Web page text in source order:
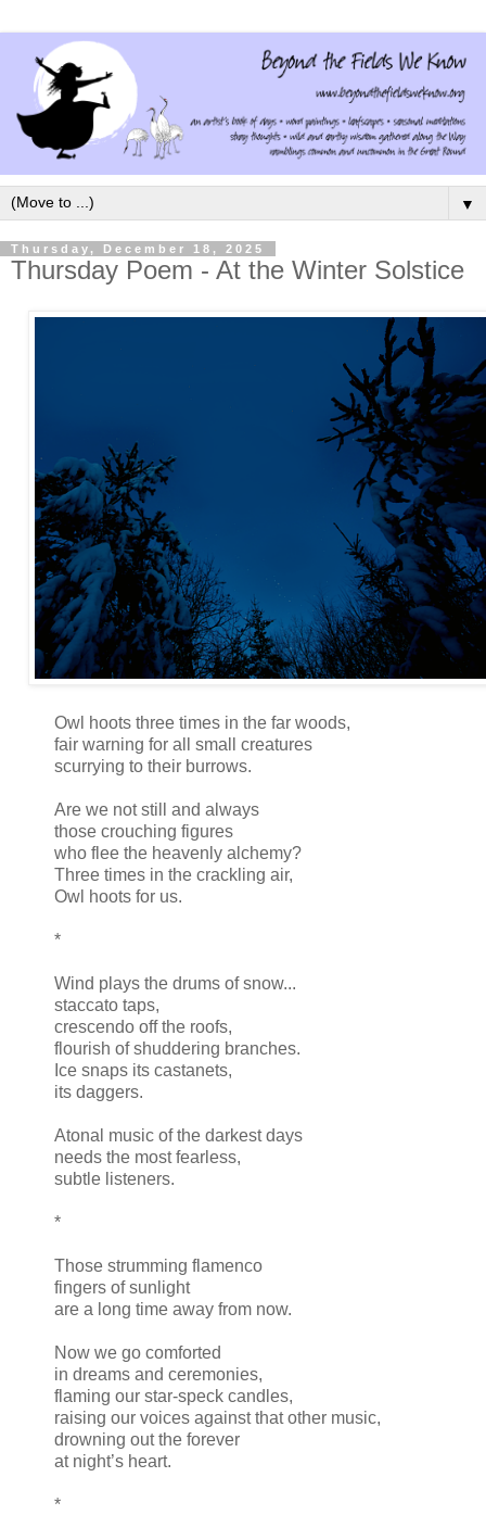
▼
Thursday, December 18, 2025
Thursday Poem - At the Winter Solstice
Owl hoots three times in the far woods,
fair warning for all small creatures
scurrying to their burrows.
Are we not still and always
those crouching figures
who flee the heavenly alchemy?
Three times in the crackling air,
Owl hoots for us.
*
Wind plays the drums of snow...
staccato taps,
crescendo off the roofs,
flourish of shuddering branches.
Ice snaps its castanets,
its daggers.
Atonal music of the darkest days
needs the most fearless,
subtle listeners.
*
Those strumming flamenco
fingers of sunlight
are a long time away from now.
Now we go comforted
in dreams and ceremonies,
flaming our star-speck candles,
raising our voices against that other music,
drowning out the forever
at night’s heart.
*